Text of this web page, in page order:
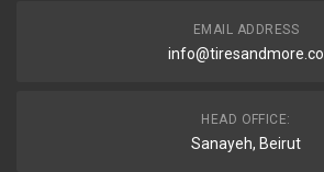
EMAIL ADDRESS
info@tiresandmore.co
HEAD OFFICE:
Sanayeh, Beirut